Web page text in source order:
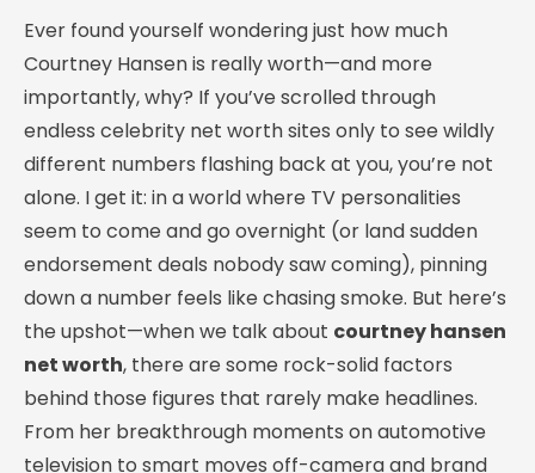
Ever found yourself wondering just how much
Courtney Hansen is really worth—and more
importantly, why? If you’ve scrolled through
endless celebrity net worth sites only to see wildly
different numbers flashing back at you, you’re not
alone. I get it: in a world where TV personalities
seem to come and go overnight (or land sudden
endorsement deals nobody saw coming), pinning
down a number feels like chasing smoke. But here’s
the upshot—when we talk about courtney hansen
net worth, there are some rock-solid factors
behind those figures that rarely make headlines.
From her breakthrough moments on automotive
television to smart moves off-camera and brand